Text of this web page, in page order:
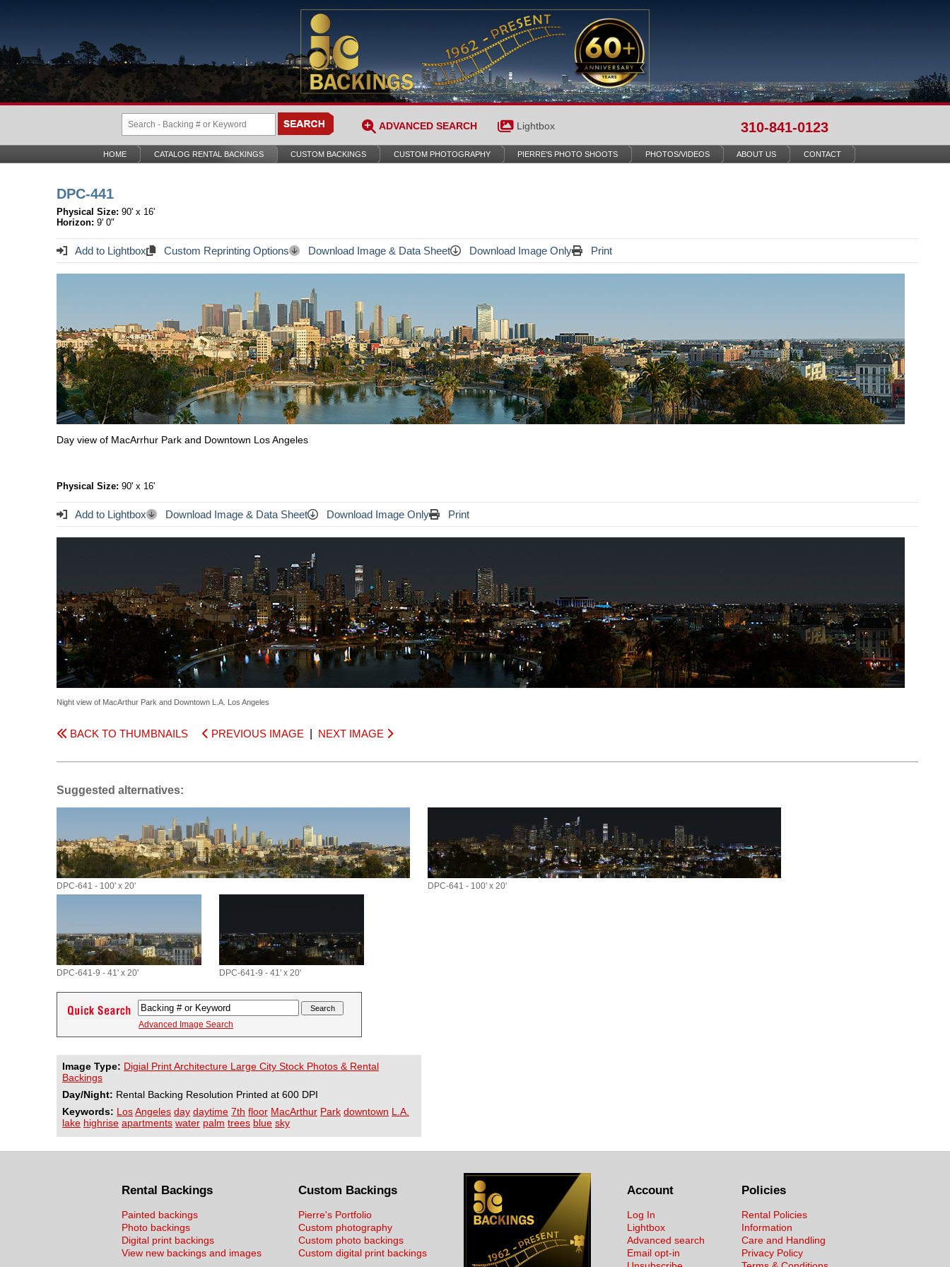
ADVANCED SEARCH Lightbox 310-841-0123
HOME CATALOG RENTAL BACKINGS CUSTOM BACKINGS CUSTOM PHOTOGRAPHY PIERRE’S PHOTO SHOOTS PHOTOS/VIDEOS ABOUT US CONTACT
DPC-441
Physical Size: 90' x 16'
Horizon: 9' 0"
Add to Lightbox Custom Reprinting Options Download Image & Data Sheet Download Image Only Print
Day view of MacArrhur Park and Downtown Los Angeles
Physical Size: 90' x 16'
Add to Lightbox Download Image & Data Sheet Download Image Only Print
Night view of MacArthur Park and Downtown L.A. Los Angeles
BACK TO THUMBNAILS PREVIOUS IMAGE NEXT IMAGE
Suggested alternatives:
DPC-641 - 100' x 20' DPC-641 - 100' x 20'
DPC-641-9 - 41' x 20' DPC-641-9 - 41' x 20'
Advanced Image Search
Image Type: Digial Print Architecture Large City Stock Photos & Rental
Backings
Day/Night: Rental Backing Resolution Printed at 600 DPI
Keywords: LosAngeles day daytime 7th floor MacArthur Park downtown L.A.
lake highrise apartments water palm trees blue sky
Rental Backings
Painted backings
Photo backings
Digital print backings
View new backings and images
Custom Backings
Pierre's Portfolio
Custom photography
Custom photo backings
Custom digital print backings
Policies
Rental Policies
Information
Care and Handling
Privacy Policy
Account
Log In
Lightbox
Advanced search
Email opt-in